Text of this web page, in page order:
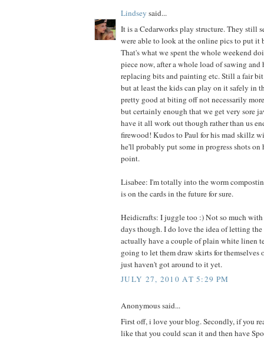
Lindsey said...
It is a Cedarworks play structure. They still
were able to look at the online pics to put it
That's what we spent the whole weekend
piece now, after a whole load of sawing and
replacing bits and painting etc. Still a fair
but at least the kids can play on it safely in
pretty good at biting off not necessarily
but certainly enough that we get very sore
have it all work out though rather than us
firewood! Kudos to Paul for his mad skillz
he'll probably put some in progress shots on
point.
Lisabee: I'm totally into the worm
is on the cards in the future for sure.
Heidicrafts: I juggle too :) Not so much with
days though. I do love the idea of letting
actually have a couple of plain white linen
going to let them draw skirts for themselves
just haven't got around to it yet.
JULY 27, 2010 AT 5:29 PM
Anonymous said...
First off, i love your blog. Secondly, if you
like that you could scan it and then have